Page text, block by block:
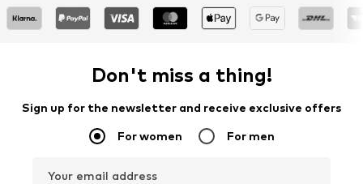
Don't miss a thing!
Sign up for the newsletter and receive exclusive offers
For women For men
Your email address